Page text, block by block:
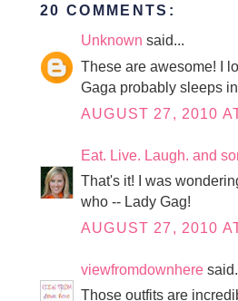
20 COMMENTS:
Unknown said...
These are awesome! I
Gaga probably sleeps
AUGUST 27, 2010
Eat. Live. Laugh. and
That's it! I was
who -- Lady Gag!
AUGUST 27, 2010
viewfromdownhere
Those outfits are